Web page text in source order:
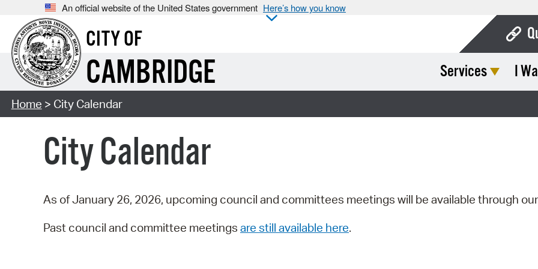
An official website of the United States government Here’s how you know
CITY OF
CAMBRIDGE Services I
Home > City Calendar
City Calendar
As of January 26, 2026, upcoming council and committees meetings will be available through our
Past council and committee meetings are still available here.